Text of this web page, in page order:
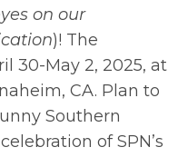
on our
)! The
30-May 2, 2025, at
CA. Plan to
Southern
of SPN’s